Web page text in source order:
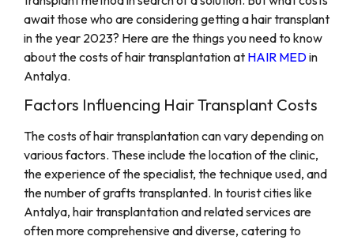
await those who are considering getting a hair transplant
in the year 2023? Here are the things you need to know
about the costs of hair transplantation at HAIR MEDin
Antalya.
Factors Influencing Hair Transplant Costs
The costs of hair transplantation can vary depending on
various factors. These include the location of the clinic,
the experience of the specialist, the technique used, and
the number of grafts transplanted. In tourist cities like
Antalya, hair transplantation and related services are
often more comprehensive and diverse, catering to